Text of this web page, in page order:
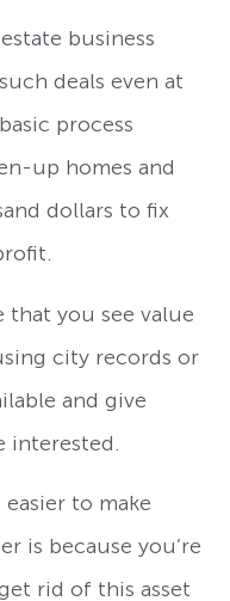
business
deals even at
process
up homes and
dollars to fix
that you see value
city records or
and give
interested.
to make
is because you’re
rid of this asset